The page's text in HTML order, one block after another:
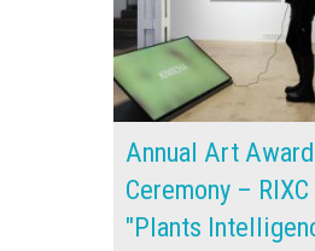
Annual Art
Ceremony –
"Plants